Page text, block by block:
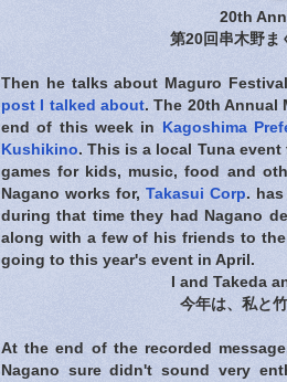
20th
第20回串木野
Then he talks about Maguro
post I talked about. The 20th Annual
end of this week in
Kagoshima
Kushikino. This is a local Tuna
games for kids, music, food and
Nagano works for, Takasui Corp.
during that time they had Nagano
along with a few of his friends to
going to this year's event in April.
I and Takeda
今年は、私と
At the end of the recorded
Nagano sure didn't sound very